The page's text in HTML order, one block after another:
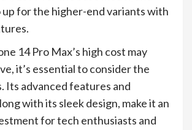
up for the higher-end variants with
14 Pro Max’s high cost may
it’s essential to consider the
Its advanced features and
with its sleek design, make it an
for tech enthusiasts and